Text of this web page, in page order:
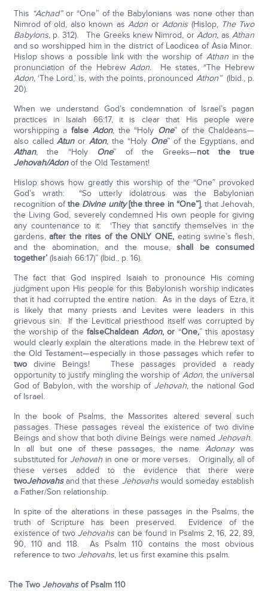
This “Achad”or “One” of the Babylonians was none other than
Nimrod of old, also known asAdon orAdonis (Hislop,The Two
Babylons,p. 312). The Greeks knew Nimrod, orAdon, asAthan
and so worshipped him in the district of Laodicea of Asia Minor.
Hislop shows a possible link with the worship of Athanin the
pronunciation of the HebrewAdon. He states, “The Hebrew
Adon,‘The Lord,’ is, with the points, pronounced Athon”(Ibid., p.
20).
When we understand God’s condemnation of Israel’s pagan
practices in Isaiah 66:17, it is clear that His people were
worshipping afalse Adon, the “Holy One” of the Chaldeans—
also calledAtunorAton, the “Holy One” of the Egyptians, and
Athan, the “Holy One” of the Greeks—not the true
Jehovah/Adonof the Old Testament!
Hislop shows how greatly this worship of the “One” provoked
God’s wrath: “So utterly idolatrous was the Babylonian
recognition ofthe Divine unity[the three in “One”], that Jehovah,
the Living God, severely condemned His own people for giving
any countenance to it: ‘They that sanctify themselves in the
gardens,after the rites of the ONLY ONE, eating swine’s flesh,
and the abomination, and the mouse,shall be consumed
together’(Isaiah 66:17)” (Ibid., p. 16).
The fact that God inspired Isaiah to pronounce His coming
judgment upon His people for this Babylonish worship indicates
that it had corrupted the entire nation. As in the days of Ezra, it
is likely that many priests and Levites were leaders in this
grievous sin. If the Levitical priesthood itself was corrupted by
the worship of thefalseChaldean Adon, or “One,” this apostasy
would clearly explain the alterations made in the Hebrew text of
the Old Testament—especially in those passages which refer to
twodivine Beings! These passages provided a ready
opportunity to justify mingling the worship of Adon, the universal
God of Babylon, with the worship of Jehovah, the national God
of Israel.
In the book of Psalms, the Massorites altered several such
passages. These passages reveal the existence of two divine
Beings and show that both divine Beings were namedJehovah.
In all but one of these passages, the nameAdonaywas
substituted forJehovahin one or more verses. Originally, all of
these verses added to the evidence that there were
twoJehovahsand that these Jehovahswould someday establish
a Father/Son relationship.
In spite of the alterations in these passages in the Psalms, the
truth of Scripture has been preserved. Evidence of the
existence of twoJehovahs can be found in Psalms 2, 16, 22, 89,
90, 110 and 118. As Psalm 110 contains the most obvious
reference to two Jehovahs, let us first examine this psalm.
The TwoJehovahsof Psalm 110